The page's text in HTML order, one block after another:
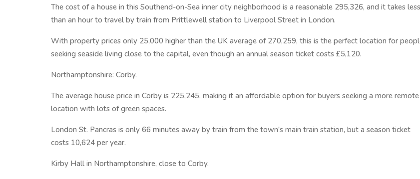
The cost of a house in this Southend-on-Sea inner city neighborhood is a reasonable 295,326, and it takes less
than an hour to travel by train from Prittlewell station to Liverpool Street in London.
With property prices only 25,000 higher than the UK average of 270,259, this is the perfect location for
seeking seaside living close to the capital, even though an annual season ticket costs £5,120.
Northamptonshire: Corby.
The average house price in Corby is 225,245, making it an affordable option for buyers seeking a more remote
location with lots of green spaces.
London St. Pancras is only 66 minutes away by train from the town's main train station, but a season ticket
costs 10,624 per year.
Kirby Hall in Northamptonshire, close to Corby.